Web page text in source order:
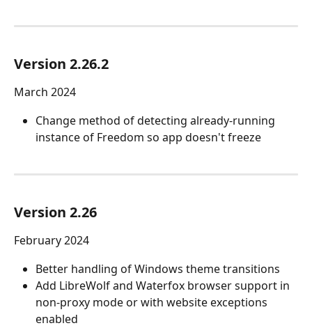
Version 2.26.2
March 2024
Change method of detecting already-running
instance of Freedom so app doesn't freeze
Version 2.26
February 2024
Better handling of Windows theme transitions
Add LibreWolf and Waterfox browser support in
non-proxy mode or with website exceptions
enabled